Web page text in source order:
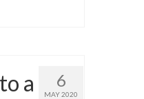
6
MAY 2020
a